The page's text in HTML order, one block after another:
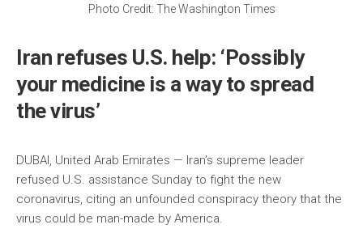
Photo Credit: The Washington Times
Iran refuses U.S. help: ‘Possibly
your medicine is a way to spread
the virus’
DUBAI, United Arab Emirates — Iran’s supreme leader
refused U.S. assistance Sunday to fight the new
coronavirus, citing an unfounded conspiracy theory that the
virus could be man-made by America.